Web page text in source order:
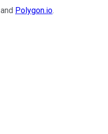
and Polygon.io.